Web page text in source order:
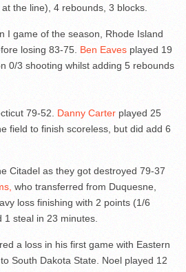
the line), 4 rebounds, 3 blocks.
I game of the season, Rhode Island
losing 83-75. Ben Eaves played 19
0/3 shooting whilst adding 5 rebounds
79-52. Danny Carter played 25
field to finish scoreless, but did add 6
Citadel as they got destroyed 79-37
who transferred from Duquesne,
loss finishing with 2 points (1/6
1 steal in 23 minutes.
a loss in his first game with Eastern
South Dakota State. Noel played 12